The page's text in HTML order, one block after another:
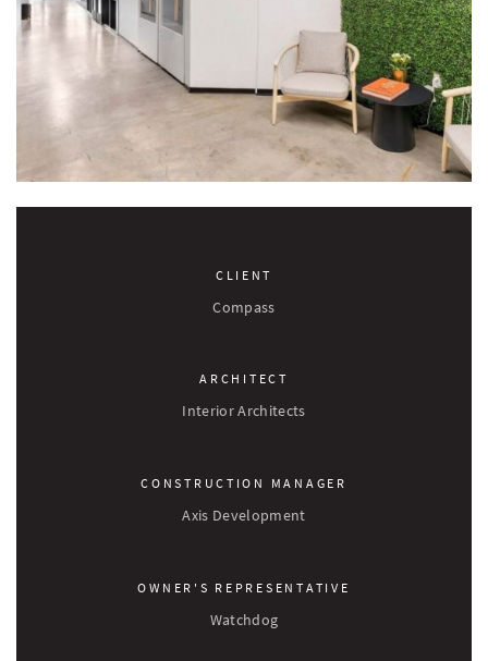
CLIENT
Compass
ARCHITECT
Interior Architects
CONSTRUCTION MANAGER
Axis Development
OWNER'S REPRESENTATIVE
Watchdog